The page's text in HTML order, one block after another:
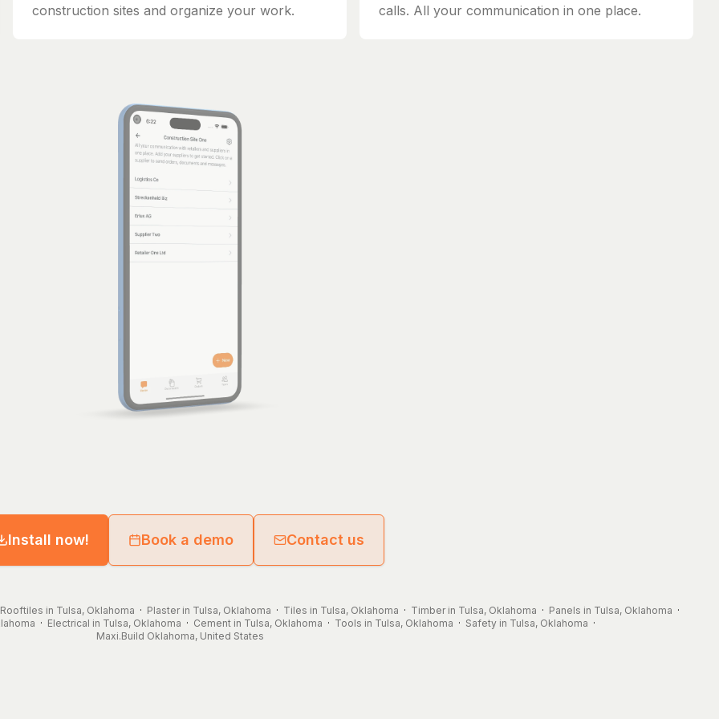
construction sites and organize your work.
calls. All your communication in one place.
Install now! Book a demo Contact us
Rooftiles in Tulsa, Oklahoma · Plaster in Tulsa, Oklahoma · Tiles in Tulsa, Oklahoma · Timber in Tulsa, Oklahoma · Panels in Tulsa, Oklahoma ·
· Electrical in Tulsa, Oklahoma · Cement in Tulsa, Oklahoma · Tools in Tulsa, Oklahoma · Safety in Tulsa, Oklahoma ·
Maxi.Build Oklahoma, United States